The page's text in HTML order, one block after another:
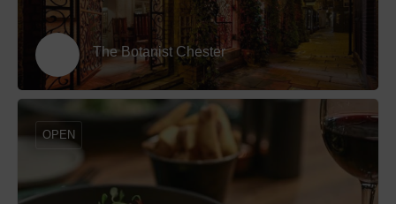
The Botanist Chester
OPEN